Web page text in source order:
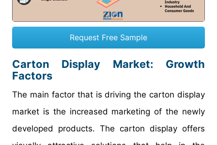
Request Free Sample
Carton Display Market: Growth
Factors
The main factor that is driving the carton display
market is the increased marketing of the newly
developed products. The carton display offers